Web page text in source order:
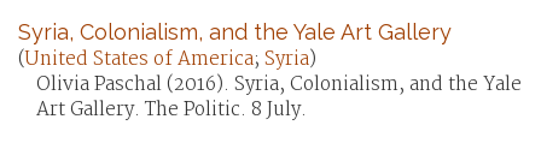
Syria, Colonialism, and the Yale Art Gallery
(United States of America; Syria)
Olivia Paschal (2016). Syria, Colonialism, and the Yale
Art Gallery. The Politic. 8 July.